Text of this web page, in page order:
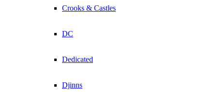
Crooks & Castles
DC
Dedicated
Djinns